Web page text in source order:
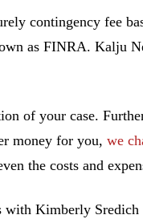
contingency fee
as FINRA. Kalju
of your case.
money for you, we
the costs and
Kimberly